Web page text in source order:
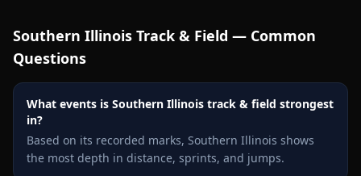
Southern Illinois Track & Field — Common
Questions
What events is Southern Illinois track & field strongest
in?
Based on its recorded marks, Southern Illinois shows
the most depth in distance, sprints, and jumps.